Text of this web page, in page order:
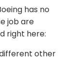
has no
job are
right here:
other